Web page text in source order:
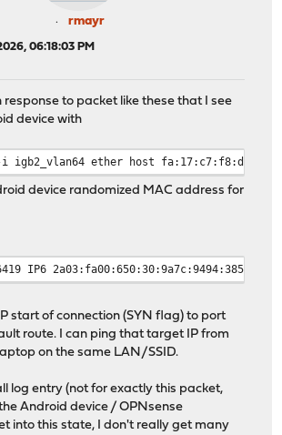
rmayr
06:18:03 PM
response to packet like these that I see
device with
i igb2_vlan64 ether host fa:17:c7:f8:dd:85
device randomized MAC address for
IP6
start of connection (SYN flag) to port
route. I can ping that target IP from
on the same LAN/SSID.
log entry (not for exactly this packet,
Android device / OPNsense
into this state, I don't really get many